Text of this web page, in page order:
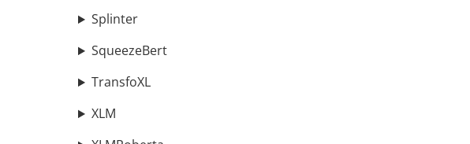
Splinter
SqueezeBert
TransfoXL
XLM